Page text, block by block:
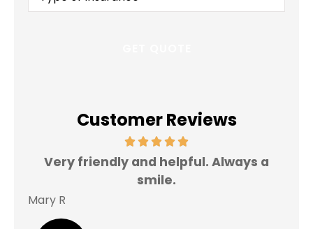
Insurance*
Customer Reviews
Very friendly and helpful. Always a
smile.
Mary R